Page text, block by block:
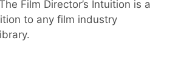
Film Director’s Intuition is a
to any film industry